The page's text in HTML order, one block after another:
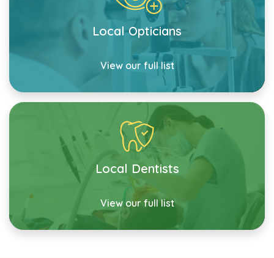
Local Opticians
View our full list
Local Dentists
View our full list